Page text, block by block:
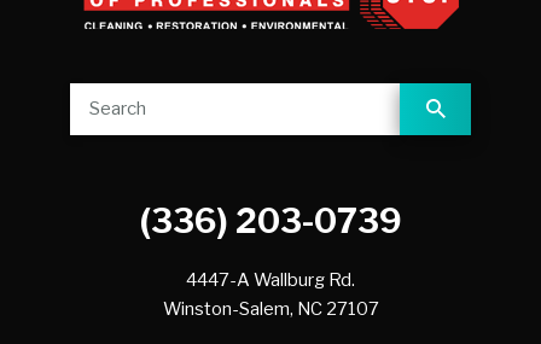
(336) 203-0739
4447-A Wallburg Rd.
Winston-Salem, NC 27107